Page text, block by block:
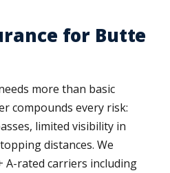
for Butte
more than basic
compounds every risk:
limited visibility in
distances. We
A-rated carriers including